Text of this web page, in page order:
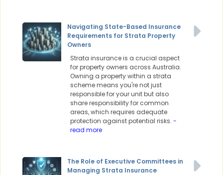
Navigating State-Based Insurance
Requirements for Strata Property
Owners
Strata insurance is a crucial aspect
for property owners across Australia.
Owning a property within a strata
scheme means you're not just
responsible for your unit but also
share responsibility for common
areas, which requires adequate
protection against potential risks. -
read more
The Role of Executive Committees in
Managing Strata Insurance